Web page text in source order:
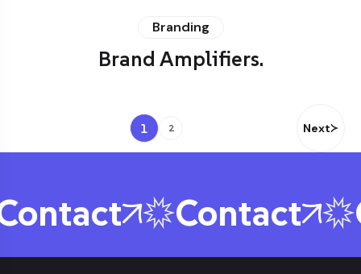
Branding
Brand Amplifiers.
1 2 Next
Contact